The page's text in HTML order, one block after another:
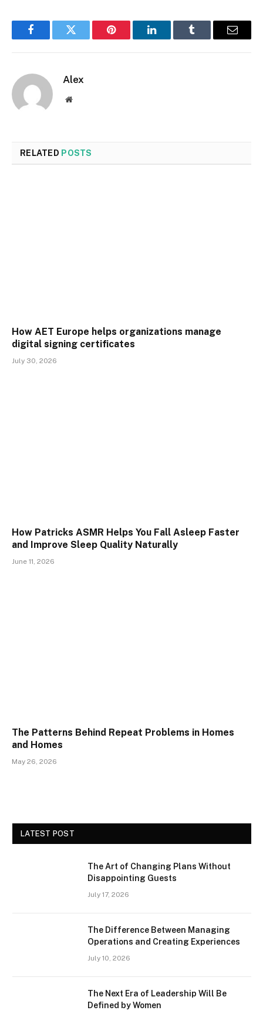
FacebookTwitter Pinterest LinkedInTumblr Email
Alex
Website
RELATED POSTS
How AET Europe helps organizations manage
digital signing certificates
July 30, 2026
How Patricks ASMR Helps You Fall Asleep Faster
and Improve Sleep Quality Naturally
June 11, 2026
The Patterns Behind Repeat Problems in Homes
and Homes
May 26, 2026
LATEST POST
The Art of Changing Plans Without
Disappointing Guests
July 17, 2026
The Difference Between Managing
Operations and Creating Experiences
July 10, 2026
The Next Era of Leadership Will Be
Defined by Women